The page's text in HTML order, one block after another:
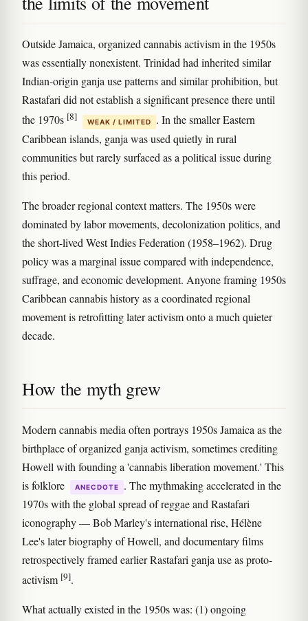
Outside Jamaica, organized cannabis activism in the 1950s
was essentially nonexistent. Trinidad had inherited similar
Indian-origin ganja use patterns and similar prohibition, but
Rastafari did not establish a significant presence there until
the 1970s [8] WEAK / LIMITED
. In the smaller Eastern
Caribbean islands, ganja was used quietly in rural
communities but rarely surfaced as a political issue during
this period.
The broader regional context matters. The 1950s were
dominated by labor movements, decolonization politics, and
the short-lived West Indies Federation (1958–1962). Drug
policy was a marginal issue compared with independence,
suffrage, and economic development. Anyone framing 1950s
Caribbean cannabis history as a coordinated regional
movement is retrofitting later activism onto a much quieter
decade.
How the myth grew
Modern cannabis media often portrays 1950s Jamaica as the
birthplace of organized ganja activism, sometimes crediting
Howell with founding a 'cannabis liberation movement.' This
is folklore
ANECDOTE
. The mythmaking accelerated in the
1970s with the global spread of reggae and Rastafari
iconography — Bob Marley's international rise, Hélène
Lee's later biography of Howell, and documentary films
retrospectively framed earlier Rastafari ganja use as proto-
activism [9].
What actually existed in the 1950s was: (1) ongoing